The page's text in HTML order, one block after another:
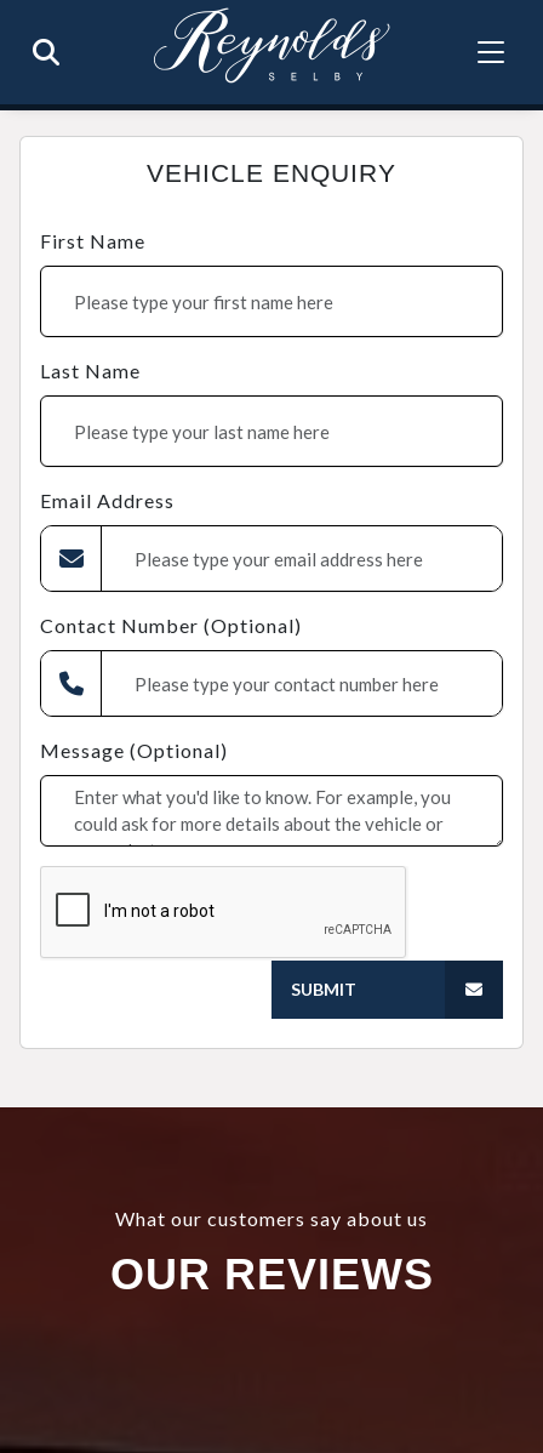
VEHICLE ENQUIRY
First Name
Last Name
Email Address
Contact Number (Optional)
Message (Optional)
SUBMIT
What our customers say about us
OUR REVIEWS